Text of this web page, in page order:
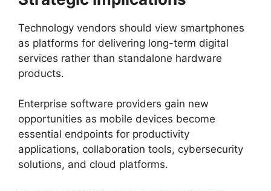
Technology vendors should view smartphones
as platforms for delivering long-term digital
services rather than standalone hardware
products.
Enterprise software providers gain new
opportunities as mobile devices become
essential endpoints for productivity
applications, collaboration tools, cybersecurity
solutions, and cloud platforms.